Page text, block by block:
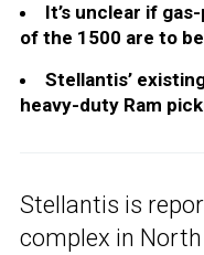
It’s unclear if
of the 1500 are to
Stellantis’
heavy-duty Ram
Stellantis is
complex in